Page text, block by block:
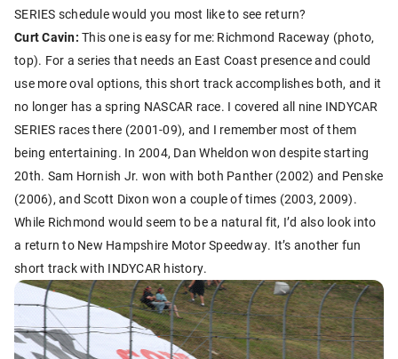
SERIES schedule would you most like to see return?
Curt Cavin: This one is easy for me: Richmond Raceway (photo,
top). For a series that needs an East Coast presence and could
use more oval options, this short track accomplishes both, and it
no longer has a spring NASCAR race. I covered all nine INDYCAR
SERIES races there (2001-09), and I remember most of them
being entertaining. In 2004, Dan Wheldon won despite starting
20th. Sam Hornish Jr. won with both Panther (2002) and Penske
(2006), and Scott Dixon won a couple of times (2003, 2009).
While Richmond would seem to be a natural fit, I’d also look into
a return to New Hampshire Motor Speedway. It’s another fun
short track with INDYCAR history.